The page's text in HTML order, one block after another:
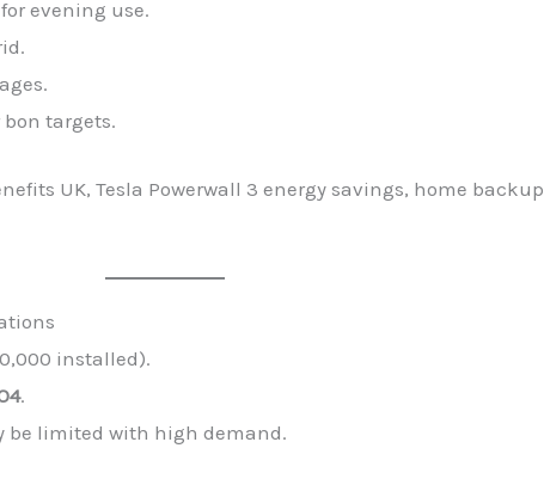
evening use.
bon targets.
UK, Tesla Powerwall 3 energy savings, home backup
installed).
.
be limited with high demand.